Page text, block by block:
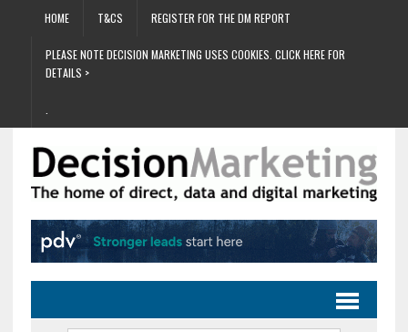
HOME T&CS REGISTER FOR THE DM REPORT
PLEASE NOTE DECISION MARKETING USES COOKIES. CLICK HERE FOR
DETAILS >